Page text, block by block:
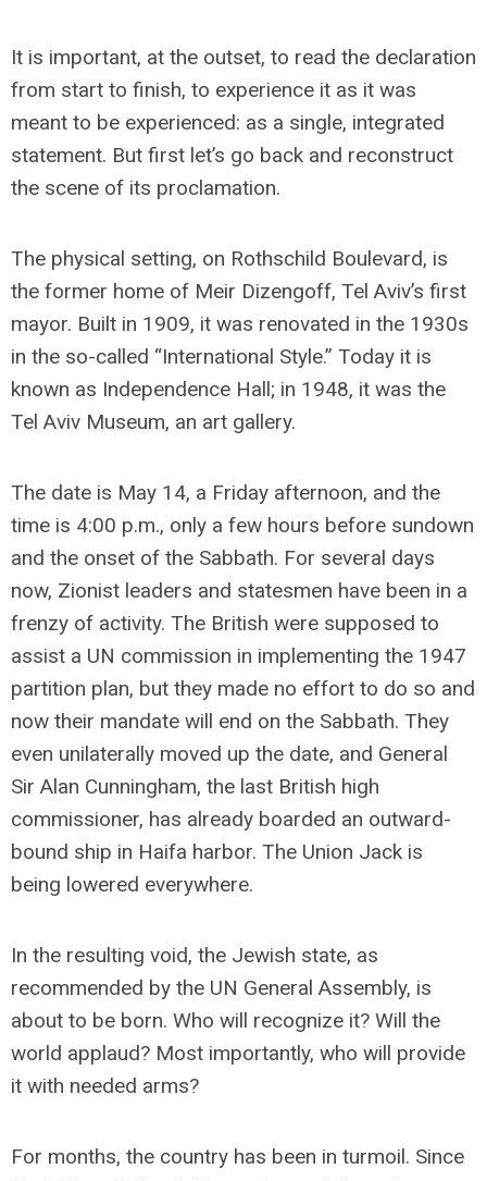
It is important, at the outset, to read the declaration
from start to finish, to experience it as it was
meant to be experienced: as a single, integrated
statement. But first let’s go back and reconstruct
the scene of its proclamation.
The physical setting, on Rothschild Boulevard, is
the former home of Meir Dizengoff, Tel Aviv’s first
mayor. Built in 1909, it was renovated in the 1930s
in the so-called “International Style.” Today it is
known as Independence Hall; in 1948, it was the
Tel Aviv Museum, an art gallery.
The date is May 14, a Friday afternoon, and the
time is 4:00 p.m., only a few hours before sundown
and the onset of the Sabbath. For several days
now, Zionist leaders and statesmen have been in a
frenzy of activity. The British were supposed to
assist a UN commission in implementing the 1947
partition plan, but they made no effort to do so and
now their mandate will end on the Sabbath. They
even unilaterally moved up the date, and General
Sir Alan Cunningham, the last British high
commissioner, has already boarded an outward-
bound ship in Haifa harbor. The Union Jack is
being lowered everywhere.
In the resulting void, the Jewish state, as
recommended by the UN General Assembly, is
about to be born. Who will recognize it? Will the
world applaud? Most importantly, who will provide
it with needed arms?
For months, the country has been in turmoil. Since